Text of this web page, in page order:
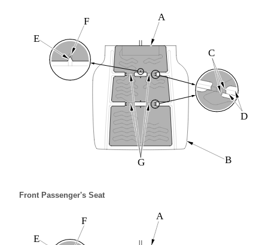
C
G
A
E
F
D
B
Front Passenger's Seat
F
E
A